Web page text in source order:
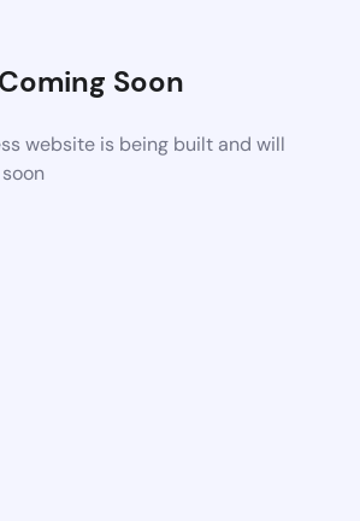
Coming Soon
website is being built and will